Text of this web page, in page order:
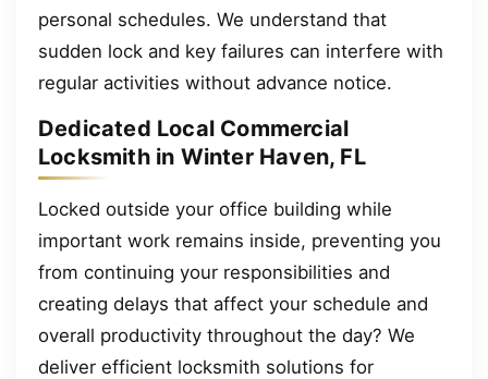
personal schedules. We understand that
sudden lock and key failures can interfere with
regular activities without advance notice.
Dedicated Local Commercial
Locksmith in Winter Haven, FL
Locked outside your office building while
important work remains inside, preventing you
from continuing your responsibilities and
creating delays that affect your schedule and
overall productivity throughout the day? We
deliver efficient locksmith solutions for